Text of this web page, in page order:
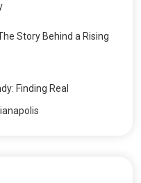
Story Behind a Rising
Finding Real